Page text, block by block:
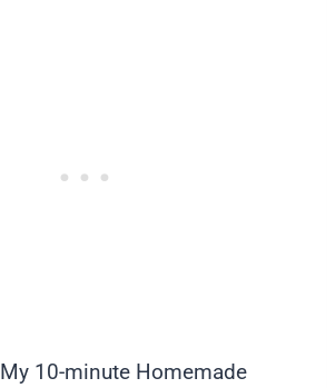
My 10-minute Homemade